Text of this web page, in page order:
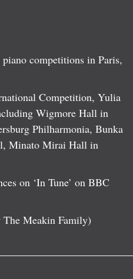
competitions in Paris,
Competition, Yulia
Wigmore Hall in
Philharmonia, Bunka
Minato Mirai Hall in
on ‘In Tune’ on BBC
The Meakin Family)